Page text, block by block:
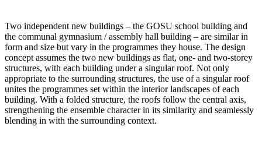
Two independent new buildings – the GOSU school building and
the communal gymnasium / assembly hall building – are similar in
form and size but vary in the programmes they house. The design
concept assumes the two new buildings as flat, one- and two-storey
structures, with each building under a singular roof. Not only
appropriate to the surrounding structures, the use of a singular roof
unites the programmes set within the interior landscapes of each
building. With a folded structure, the roofs follow the central axis,
strengthening the ensemble character in its similarity and seamlessly
blending in with the surrounding context.